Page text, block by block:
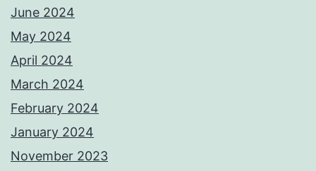
June 2024
May 2024
April 2024
March 2024
February 2024
January 2024
November 2023